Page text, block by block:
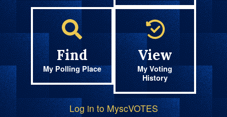
Find
My Polling Place
View
My Voting
History
Log in to MyscVOTES